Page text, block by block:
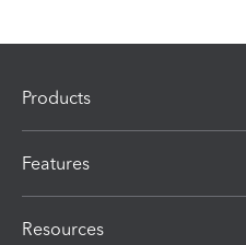
Products
Features
Resources